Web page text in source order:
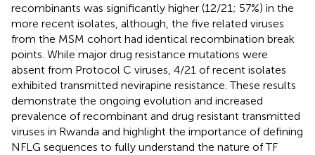
recombinants was significantly higher (12/21; 57%) in the
more recent isolates, although, the five related viruses
from the MSM cohort had identical recombination break
points. While major drug resistance mutations were
absent from Protocol C viruses, 4/21 of recent isolates
exhibited transmitted nevirapine resistance. These results
demonstrate the ongoing evolution and increased
prevalence of recombinant and drug resistant transmitted
viruses in Rwanda and highlight the importance of defining
NFLG sequences to fully understand the nature of TF